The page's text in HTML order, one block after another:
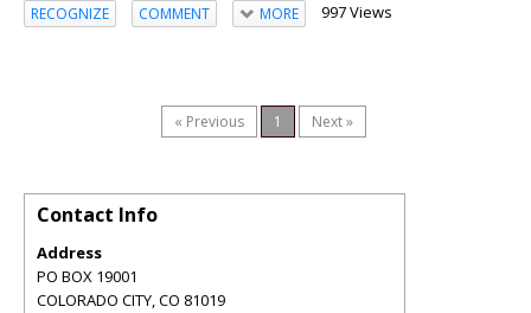
RECOGNIZE COMMENT MORE 997 Views
« Previous 1 Next »
Contact Info
Address
PO BOX 19001
COLORADO CITY,CO 81019